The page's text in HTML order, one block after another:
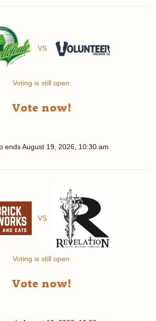
VS
Voting is still open.
Vote now!
endsAugust 19, 2026, 10:30 am
VS
Voting is still open.
Vote now!